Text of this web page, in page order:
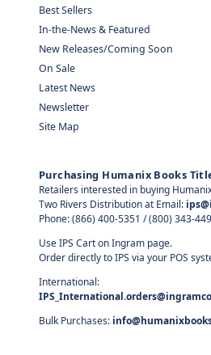
Best Sellers
In-the-News & Featured
New Releases/Coming Soon
On Sale
Latest News
Newsletter
Site Map
Purchasing Humanix Books
Retailers interested in buying
Two Rivers Distribution at Email:
Phone: (866) 400-5351 / (800) 343-
Use IPS Cart on Ingram page.
Order directly to IPS via your POS
International:
Bulk Purchases: